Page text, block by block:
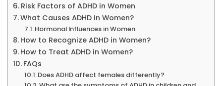
Risk Factors of ADHD in Women
What Causes ADHD in Women?
Hormonal Influences in Women
How to Recognize ADHD in Women?
How to Treat ADHD in Women?
FAQs
Does ADHD affect females differently?